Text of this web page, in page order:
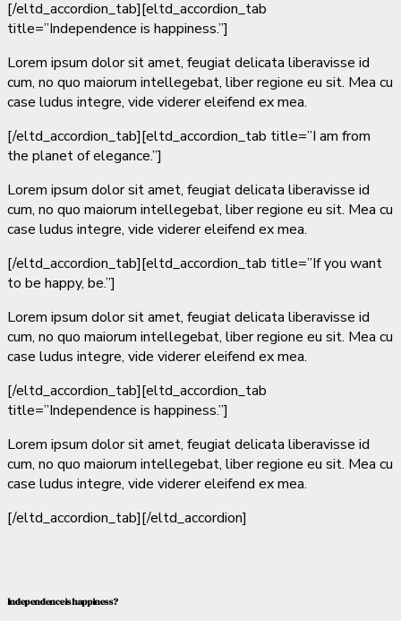
[/eltd_accordion_tab][eltd_accordion_tab
title=”Independence is happiness.”]
Lorem ipsum dolor sit amet, feugiat delicata liberavisse id
cum, no quo maiorum intellegebat, liber regione eu sit. Mea cu
case ludus integre, vide viderer eleifend ex mea.
[/eltd_accordion_tab][eltd_accordion_tab title=”I am from
the planet of elegance.”]
Lorem ipsum dolor sit amet, feugiat delicata liberavisse id
cum, no quo maiorum intellegebat, liber regione eu sit. Mea cu
case ludus integre, vide viderer eleifend ex mea.
[/eltd_accordion_tab][eltd_accordion_tab title=”If you want
to be happy, be.”]
Lorem ipsum dolor sit amet, feugiat delicata liberavisse id
cum, no quo maiorum intellegebat, liber regione eu sit. Mea cu
case ludus integre, vide viderer eleifend ex mea.
[/eltd_accordion_tab][eltd_accordion_tab
title=”Independence is happiness.”]
Lorem ipsum dolor sit amet, feugiat delicata liberavisse id
cum, no quo maiorum intellegebat, liber regione eu sit. Mea cu
case ludus integre, vide viderer eleifend ex mea.
[/eltd_accordion_tab][/eltd_accordion]
Independence is happiness?